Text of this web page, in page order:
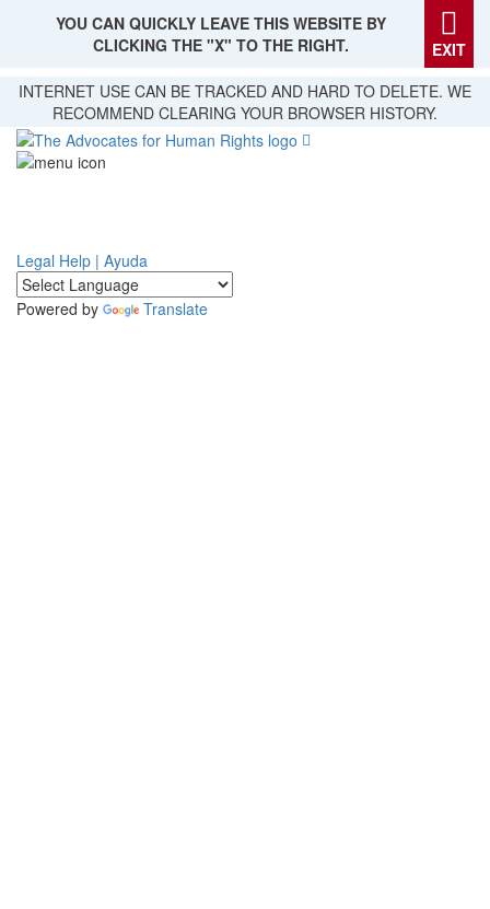
Skip
main
content
YOU CAN QUICKLY LEAVE THIS WEBSITE BY
CLICKING THE "X" TO THE RIGHT.
EXIT
INTERNET USE CAN BE TRACKED AND HARD TO DELETE. WE
RECOMMEND CLEARING YOUR BROWSER HISTORY.
Legal Help | Ayuda
Powered by Translate